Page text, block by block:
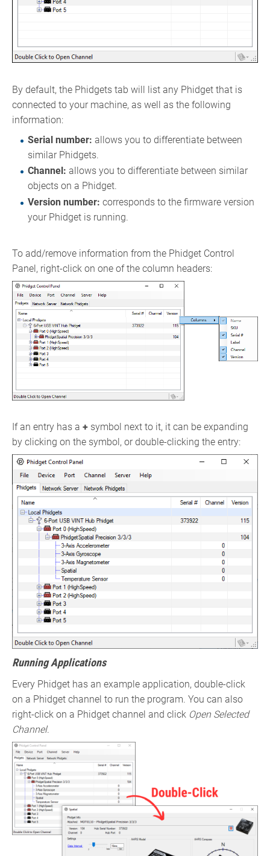
By default, the Phidgets tab will list any Phidget that is
connected to your machine, as well as the following
information:
Serial number: allows you to differentiate between
similar Phidgets.
Channel: allows you to differentiate between similar
objects on a Phidget.
Version number: corresponds to the firmware version
your Phidget is running.
To add/remove information from the Phidget Control
Panel, right-click on one of the column headers:
If an entry has a + symbol next to it, it can be expanding
by clicking on the symbol, or double-clicking the entry:
Running Applications
Every Phidget has an example application, double-click
on a Phidget channel to run the program. You can also
right-click on a Phidget channel and click Open Selected
Channel.